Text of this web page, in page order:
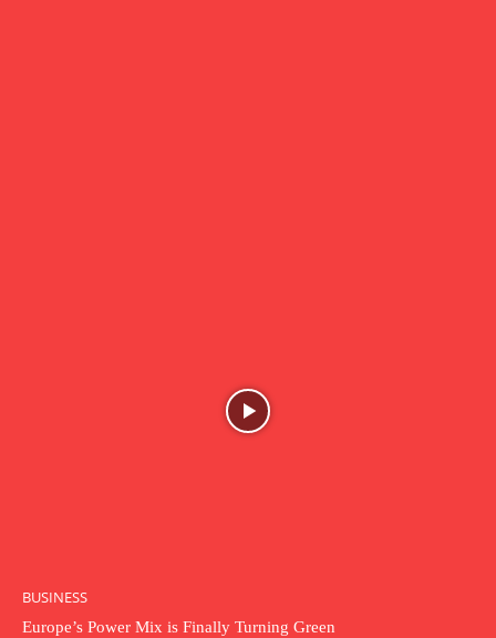
BUSINESS
Europe’s Power Mix is Finally Turning Green